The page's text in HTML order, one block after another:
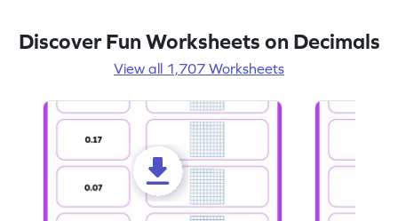
Discover Fun Worksheets on Decimals
View all 1,707 Worksheets